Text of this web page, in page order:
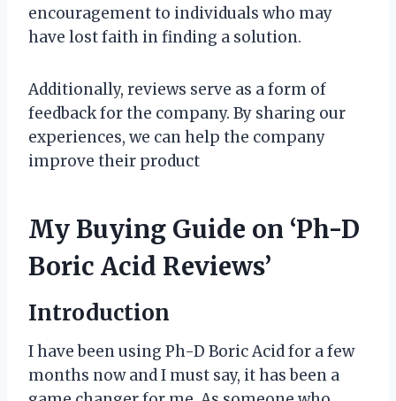
encouragement to individuals who may
have lost faith in finding a solution.
Additionally, reviews serve as a form of
feedback for the company. By sharing our
experiences, we can help the company
improve their product
My Buying Guide on ‘Ph-D
Boric Acid Reviews’
Introduction
I have been using Ph-D Boric Acid for a few
months now and I must say, it has been a